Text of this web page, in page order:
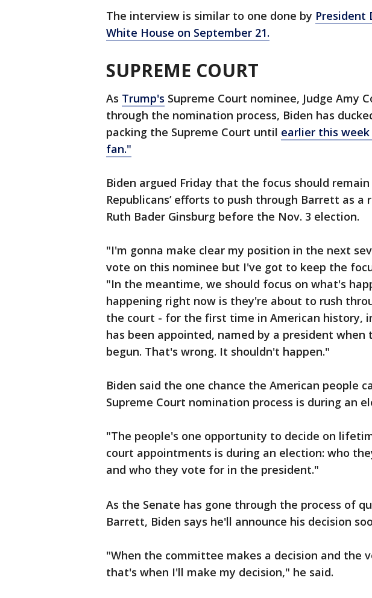
The interview is similar to one done by President
White House on September 21.
SUPREME COURT
As Trump's Supreme Court nominee, Judge Amy
through the nomination process, Biden has
packing the Supreme Court until earlier this
fan."
Biden argued Friday that the focus should
Republicans’ efforts to push through Barrett as a
Ruth Bader Ginsburg before the Nov. 3 election.
"I'm gonna make clear my position in the next
vote on this nominee but I've got to keep the
"In the meantime, we should focus on what's
happening right now is they're about to rush
the court - for the first time in American history,
has been appointed, named by a president when
begun. That's wrong. It shouldn't happen."
Biden said the one chance the American people
Supreme Court nomination process is during an
"The people's one opportunity to decide on
court appointments is during an election: who
and who they vote for in the president."
As the Senate has gone through the process of
Barrett, Biden says he'll announce his decision
"When the committee makes a decision and the
that's when I'll make my decision," he said.